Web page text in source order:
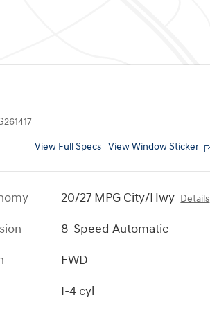
View Full Specs View Window Sticker
20/27 MPG City/Hwy Details
8-Speed Automatic
FWD
I-4 cyl